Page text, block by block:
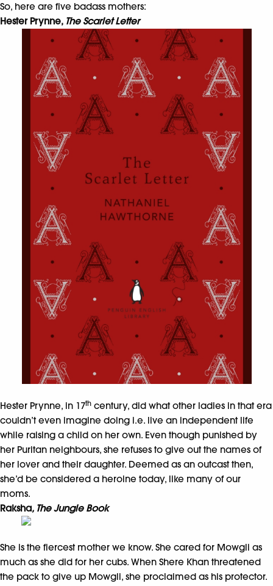
So, here are five badass mothers:
Hester Prynne, The Scarlet Letter
Hester Prynne, in 17th century, did what other ladies in that era
couldn’t even imagine doing i.e. live an independent life
while raising a child on her own. Even though punished by
her Puritan neighbours, she refuses to give out the names of
her lover and their daughter. Deemed as an outcast then,
she’d be considered a heroine today, like many of our
moms.
Raksha, The Jungle Book
She is the fiercest mother we know. She cared for Mowgli as
much as she did for her cubs. When Shere Khan threatened
the pack to give up Mowgli, she proclaimed as his protector.